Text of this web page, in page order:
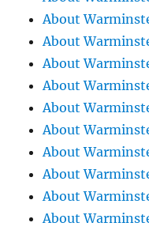
About
About
About
About
About
About
About
About
About
About